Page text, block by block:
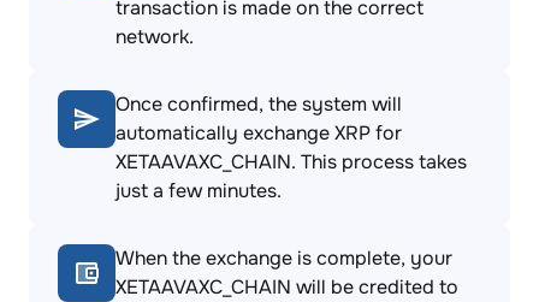
transaction is made on the correct
network.
Once confirmed, the system will
automatically exchange XRP for
XETAAVAXC_CHAIN. This process takes
just a few minutes.
When the exchange is complete, your
XETAAVAXC_CHAIN will be credited to